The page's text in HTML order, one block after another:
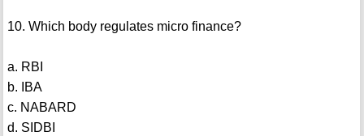
10. Which body regulates micro finance?
a. RBI
b. IBA
c. NABARD
d. SIDBI